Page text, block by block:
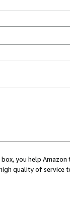
you help
quality of service